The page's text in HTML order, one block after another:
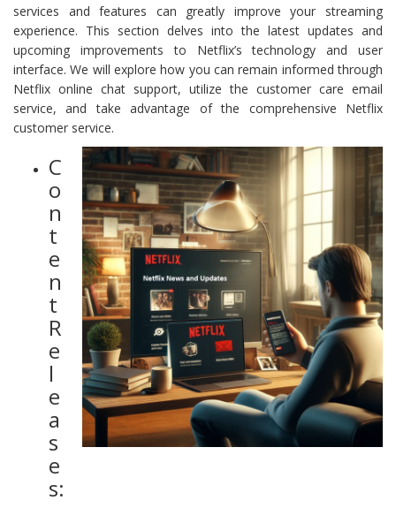
services and features can greatly improve your streaming
experience. This section delves into the latest updates and
upcoming improvements to Netflix’s technology and user
interface. We will explore how you can remain informed through
Netflix online chat support, utilize the customer care email
service, and take advantage of the comprehensive Netflix
customer service.
C
o
n
t
e
n
t
R
e
l
e
a
s
e
s: